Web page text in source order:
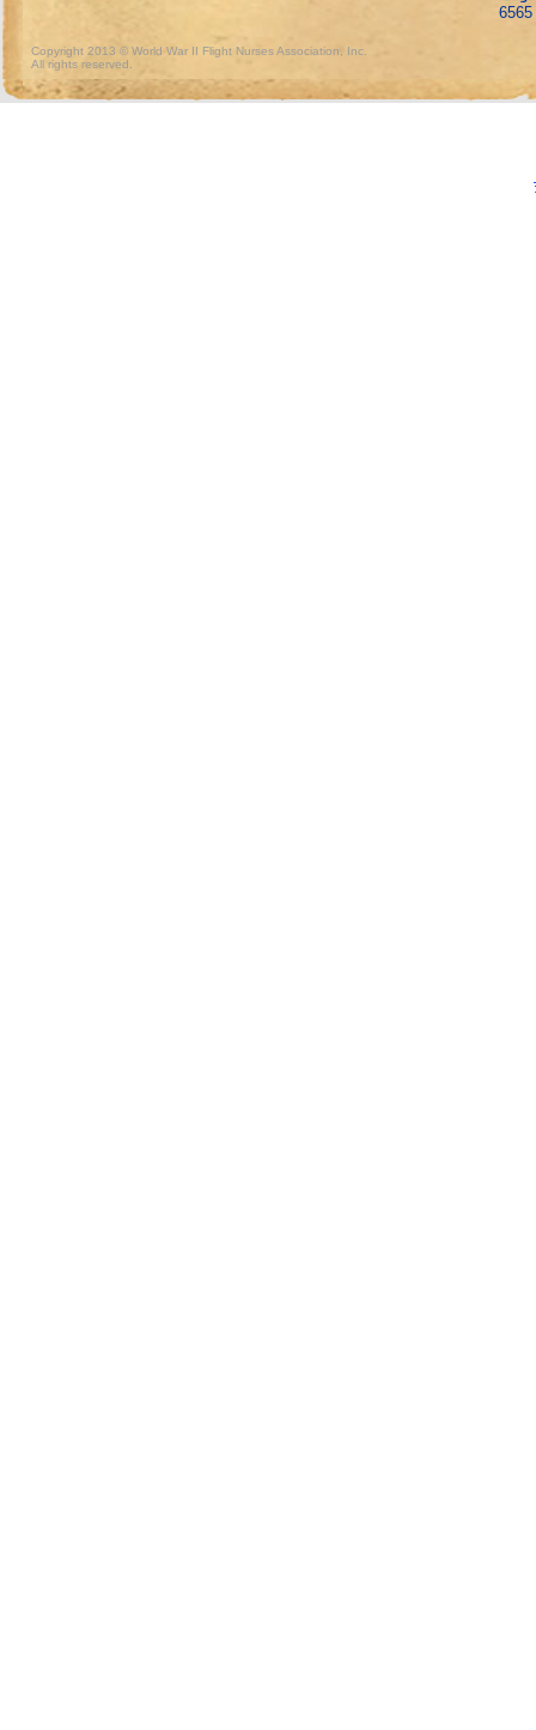
Copyright 2013 © World War II Flight Nurses Association, Inc.
All rights reserved.